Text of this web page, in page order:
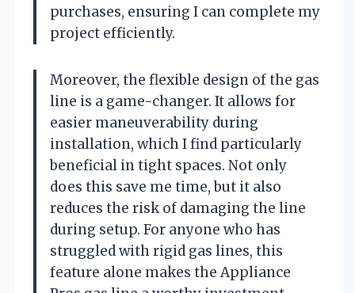
purchases, ensuring I can complete my
project efficiently.
Moreover, the flexible design of the gas
line is a game-changer. It allows for
easier maneuverability during
installation, which I find particularly
beneficial in tight spaces. Not only
does this save me time, but it also
reduces the risk of damaging the line
during setup. For anyone who has
struggled with rigid gas lines, this
feature alone makes the Appliance